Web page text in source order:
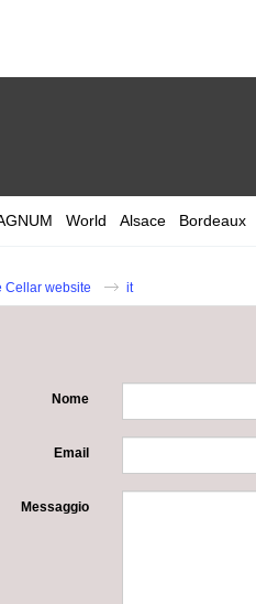
World Alsace Bordeaux
Cellar website it
Nome
Email
Messaggio